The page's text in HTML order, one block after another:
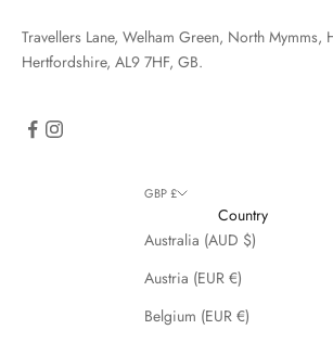
Travellers Lane, Welham Green, North Mymms,
Hertfordshire, AL9 7HF, GB.
GBP £
Country
Australia (AUD $)
Austria (EUR €)
Belgium (EUR €)